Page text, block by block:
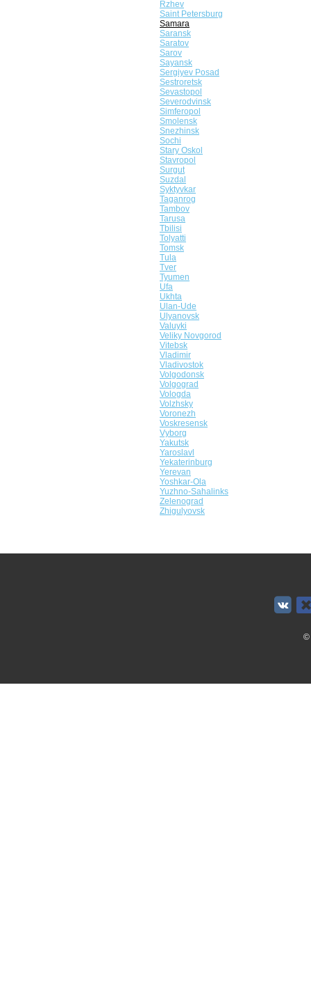
Rzhev
Saint Petersburg
Samara
Saransk
Saratov
Sarov
Sayansk
Sergiyev Posad
Sestroretsk
Sevastopol
Severodvinsk
Simferopol
Smolensk
Snezhinsk
Sochi
Stary Oskol
Stavropol
Surgut
Suzdal
Syktyvkar
Taganrog
Tambov
Tarusa
Tbilisi
Tolyatti
Tomsk
Tula
Tver
Tyumen
Ufa
Ukhta
Ulan-Ude
Ulyanovsk
Valuyki
Veliky Novgorod
Vitebsk
Vladimir
Vladivostok
Volgodonsk
Volgograd
Vologda
Volzhsky
Voronezh
Voskresensk
Vyborg
Yakutsk
Yaroslavl
Yekaterinburg
Yerevan
Yoshkar-Ola
Yuzhno-Sahalinks
Zelenograd
Zhigulyovsk
©